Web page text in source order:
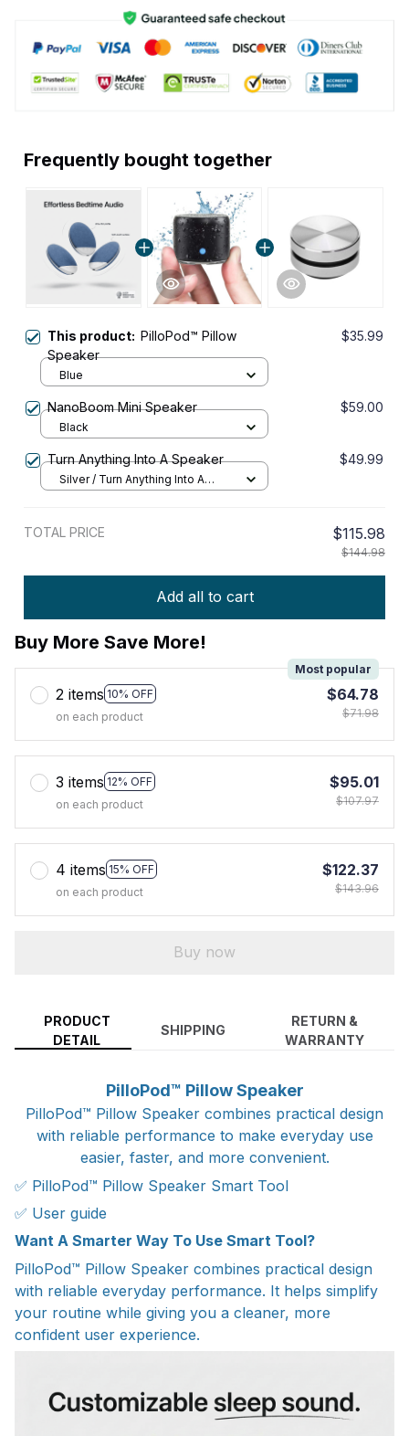
Frequently bought together
This product: PilloPod™ Pillow
Speaker
$35.99
Blue
NanoBoom Mini Speaker $59.00
Black
Turn Anything Into A Speaker $49.99
Silver / Turn Anything Into A
TOTAL PRICE $115.98
$144.98
Add all to cart
Buy More Save More!
2 items 10% OFF
Most popular
on each product
$64.78
$71.98
3 items 12% OFF
on each product
$95.01
$107.97
4 items 15% OFF
on each product
$122.37
$143.96
Buy now
PRODUCT
DETAIL
SHIPPING
RETURN &
WARRANTY
PilloPod™ Pillow Speaker
PilloPod™ Pillow Speaker combines practical design
with reliable performance to make everyday use
easier, faster, and more convenient.
✅ PilloPod™ Pillow Speaker Smart Tool
✅ User guide
Want A Smarter Way To Use Smart Tool?
PilloPod™ Pillow Speaker combines practical design
with reliable everyday performance. It helps simplify
your routine while giving you a cleaner, more
confident user experience.